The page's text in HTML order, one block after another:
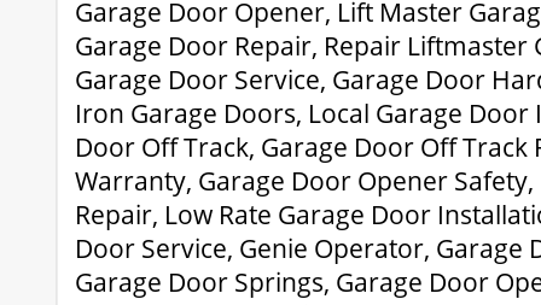
Garage Door Opener, Lift Master
Garage Door Repair, Repair Liftmaster
Garage Door Service, Garage Door
Iron Garage Doors, Local Garage Door
Door Off Track, Garage Door Off Track
Warranty, Garage Door Opener
Repair, Low Rate Garage Door
Door Service, Genie Operator, Garage
Garage Door Springs, Garage Door